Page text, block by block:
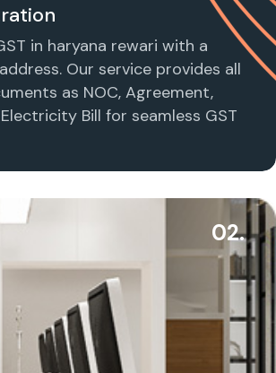
in haryana rewari with a
Our service provides all
as NOC, Agreement,
Bill for seamless GST
02.